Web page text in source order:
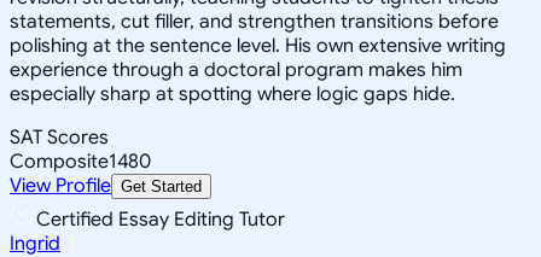
statements, cut filler, and strengthen transitions before
polishing at the sentence level. His own extensive writing
experience through a doctoral program makes him
especially sharp at spotting where logic gaps hide.
SAT Scores
Composite1480
View Profile Get Started
Certified Essay Editing Tutor
Ingrid